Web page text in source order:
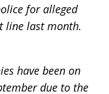
for alleged
line last month.
have been on
due to the